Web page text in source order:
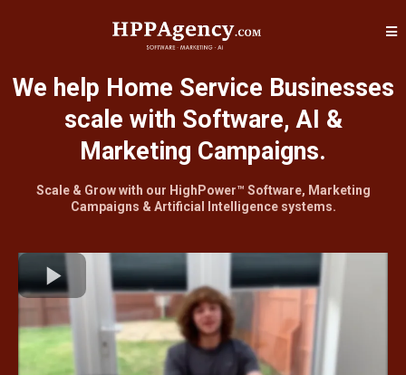
We help Home Service Businesses
scale with Software, AI &
Marketing Campaigns.
Scale & Grow with our HighPower™ Software, Marketing
Campaigns & Artificial Intelligence systems.